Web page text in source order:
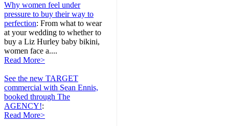
Why women feel under
pressure to buy their way to
perfection: From what to wear
at your wedding to whether to
buy a Liz Hurley baby bikini,
women face a....
Read More>
See the new TARGET
commercial with Sean Ennis,
booked through The
AGENCY!:
Read More>